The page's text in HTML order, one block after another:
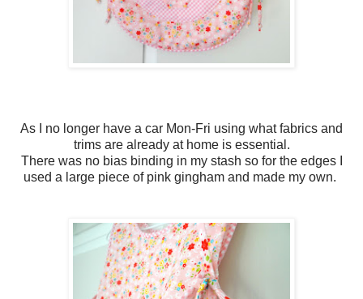
As I no longer have a car Mon-Fri using what fabrics and
trims are already at home is essential.
There was no bias binding in my stash so for the edges I
used a large piece of pink gingham and made my own.